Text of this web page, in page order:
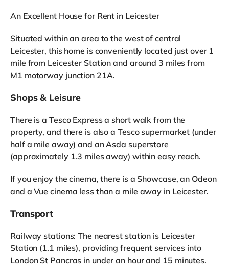
An Excellent House for Rent in Leicester
Situated within an area to the west of central
Leicester, this home is conveniently located just over 1
mile from Leicester Station and around 3 miles from
M1 motorway junction 21A.
Shops & Leisure
There is a Tesco Express a short walk from the
property, and there is also a Tesco supermarket (under
half a mile away) and an Asda superstore
(approximately 1.3 miles away) within easy reach.
If you enjoy the cinema, there is a Showcase, an Odeon
and a Vue cinema less than a mile away in Leicester.
Transport
Railway stations: The nearest station is Leicester
Station (1.1 miles), providing frequent services into
London St Pancras in under an hour and 15 minutes.